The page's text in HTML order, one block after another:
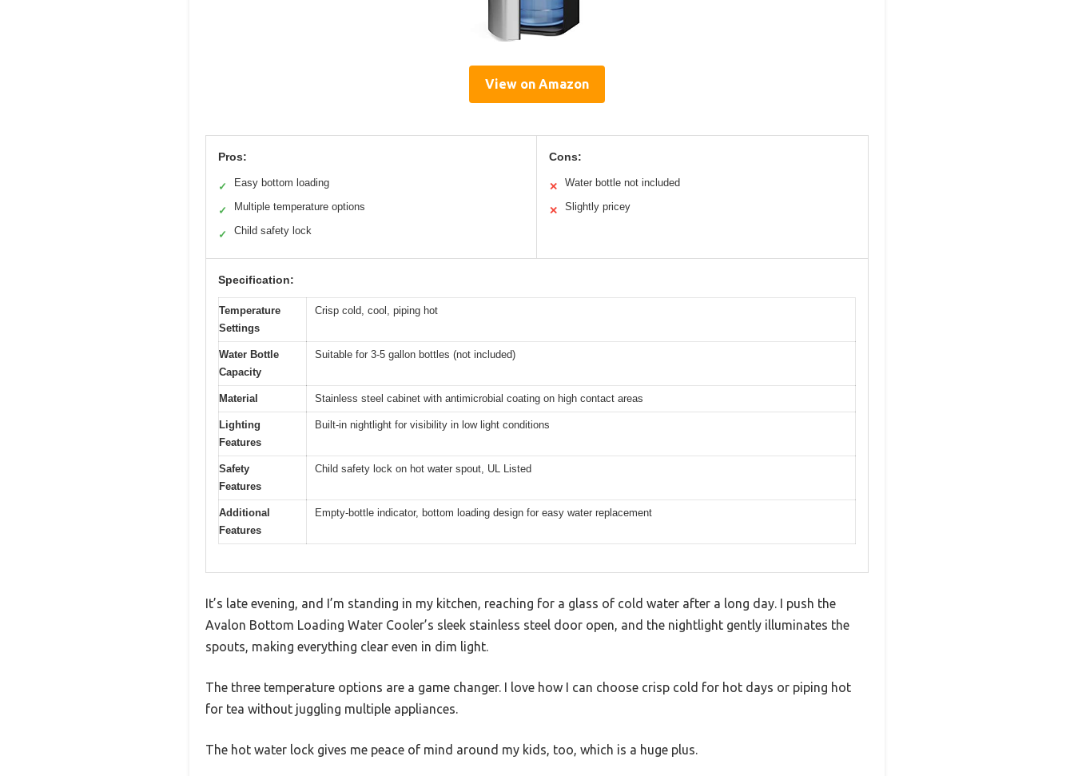
View on Amazon
Pros:
✓ Easy bottom loading
✓ Multiple temperature options
✓ Child safety lock
Cons:
✕ Water bottle not included
✕ Slightly pricey
Specification:
Temperature
Settings
Crisp cold, cool, piping hot
Water Bottle
Capacity
Suitable for 3-5 gallon bottles (not included)
Material Stainless steel cabinet with antimicrobial coating on high contact areas
Lighting
Features
Built-in nightlight for visibility in low light conditions
Safety
Features
Child safety lock on hot water spout, UL Listed
Additional
Features
Empty-bottle indicator, bottom loading design for easy water replacement
It’s late evening, and I’m standing in my kitchen, reaching for a glass of cold water after a long day. I push the
Avalon Bottom Loading Water Cooler’s sleek stainless steel door open, and the nightlight gently illuminates the
spouts, making everything clear even in dim light.
The three temperature options are a game changer. I love how I can choose crisp cold for hot days or piping hot
for tea without juggling multiple appliances.
The hot water lock gives me peace of mind around my kids, too, which is a huge plus.